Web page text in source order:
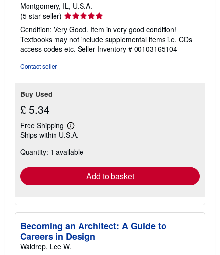
Montgomery, IL, U.S.A.
(5-star seller) Seller
rating
5
out
of
Condition: Very Good. Item in very good condition!
Textbooks may not include supplemental items i.e. CDs,
access codes etc. Seller Inventory # 00103165104
Contact seller
Buy Used
£ 5.34
Free Shipping
Learn
more
shipping
Ships within U.S.A.
Quantity: 1 available
Add to basket
Becoming an Architect: A Guide to
Careers in Design
Waldrep, Lee W.